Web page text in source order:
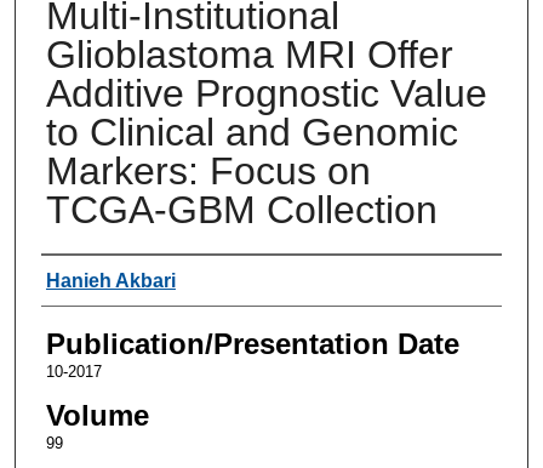
Multi-Institutional
Glioblastoma MRI Offer
Additive Prognostic Value
to Clinical and Genomic
Markers: Focus on
TCGA-GBM Collection
Authors
Hanieh Akbari
Publication/Presentation Date
10-2017
Volume
99